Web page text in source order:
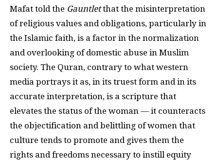
Mafat told the Gauntletthat the misinterpretation
of religious values and obligations, particularly in
the Islamic faith, is a factor in the normalization
and overlooking of domestic abuse in Muslim
society. The Quran, contrary to what western
media portrays it as, in its truest form and in its
accurate interpretation, is a scripture that
elevates the status of the woman — it counteracts
the objectification and belittling of women that
culture tends to promote and gives them the
rights and freedoms necessary to instill equity